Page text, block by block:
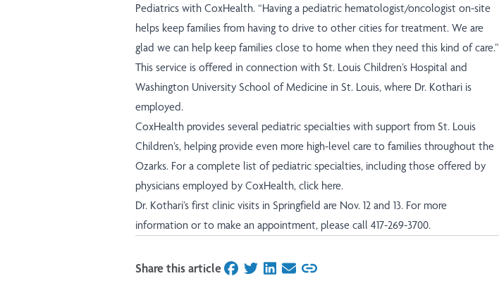
Pediatrics with CoxHealth. “Having a pediatric hematologist/oncologist on-site
helps keep families from having to drive to other cities for treatment. We are
glad we can help keep families close to home when they need this kind of care.”
This service is offered in connection with St. Louis Children’s Hospital and
Washington University School of Medicine in St. Louis, where Dr. Kothari is
employed.
CoxHealth provides several pediatric specialties with support from St. Louis
Children’s, helping provide even more high-level care to families throughout the
Ozarks. For a complete list of pediatric specialties, including those offered by
physicians employed by CoxHealth, click here.
Dr. Kothari’s first clinic visits in Springfield are Nov. 12 and 13. For more
information or to make an appointment, please call 417-269-3700.
Share this articleon Facebook
on Twitter
on LinkedIn
on Email